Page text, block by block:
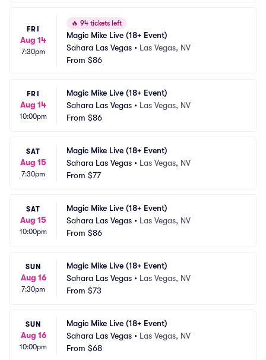
FRI
Aug 14
7:30pm
🔥 94 tickets left
Magic Mike Live (18+ Event)
Sahara Las Vegas • Las Vegas, NV
From $86
FRI
Aug 14
10:00pm
Magic Mike Live (18+ Event)
Sahara Las Vegas • Las Vegas, NV
From $86
SAT
Aug 15
7:30pm
Magic Mike Live (18+ Event)
Sahara Las Vegas • Las Vegas, NV
From $77
SAT
Aug 15
10:00pm
Magic Mike Live (18+ Event)
Sahara Las Vegas • Las Vegas, NV
From $86
SUN
Aug 16
7:30pm
Magic Mike Live (18+ Event)
Sahara Las Vegas • Las Vegas, NV
From $73
SUN
Aug 16
10:00pm
Magic Mike Live (18+ Event)
Sahara Las Vegas • Las Vegas, NV
From $68